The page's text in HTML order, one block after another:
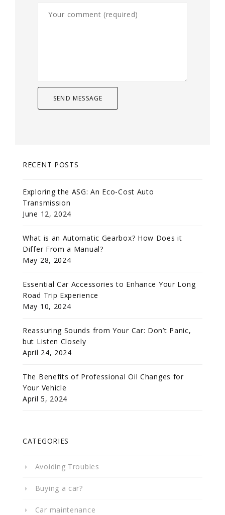
RECENT POSTS
Exploring the ASG: An Eco-Cost Auto
Transmission
June 12, 2024
What is an Automatic Gearbox? How Does it
Differ From a Manual?
May 28, 2024
Essential Car Accessories to Enhance Your Long
Road Trip Experience
May 10, 2024
Reassuring Sounds from Your Car: Don’t Panic,
but Listen Closely
April 24, 2024
The Benefits of Professional Oil Changes for
Your Vehicle
April 5, 2024
CATEGORIES
Avoiding Troubles
Buying a car?
Car maintenance